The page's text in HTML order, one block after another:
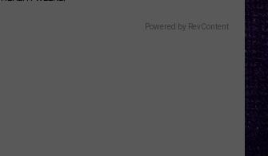
Powered by RevContent